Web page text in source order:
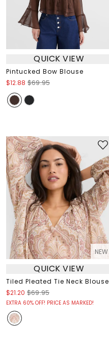
QUICK VIEW
Pintucked Bow Blouse
$12.88 $69.95
NEW
QUICK VIEW
Tiled Pleated Tie Neck Blouse
$21.20 $69.95
EXTRA 60% OFF! PRICE AS MARKED!